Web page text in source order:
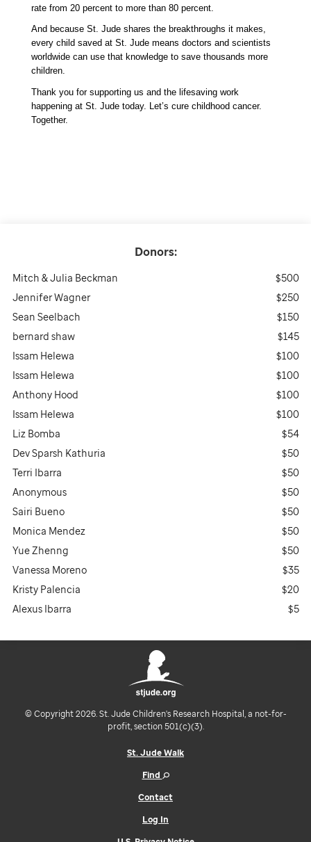
Donors:
Mitch & Julia Beckman
$500
Jennifer Wagner
$250
Sean Seelbach
$150
bernard shaw
$145
Issam Helewa
$100
Issam Helewa
$100
Anthony Hood
$100
Issam Helewa
$100
Liz Bomba
$54
Dev Sparsh Kathuria
$50
Terri Ibarra
$50
Anonymous
$50
Sairi Bueno
$50
Monica Mendez
$50
Yue Zhenng
$50
Vanessa Moreno
$35
Kristy Palencia
$20
Alexus Ibarra
$5
rate from 20 percent to more than 80 percent.
And because St. Jude shares the breakthroughs it makes,
every child saved at St. Jude means doctors and scientists
worldwide can use that knowledge to save thousands more
children.
Thank you for supporting us and the lifesaving work
happening at St. Jude today. Let’s cure childhood cancer.
Together.
© Copyright 2026. St. Jude Children's Research Hospital, a not-for-
profit, section 501(c)(3).
St. Jude Walk
Find
Contact
Log In